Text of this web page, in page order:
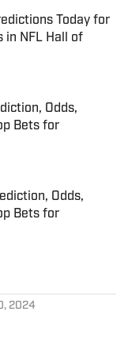
Today for
in NFL Hall of
Odds,
Bets for
Odds,
Bets for
2024